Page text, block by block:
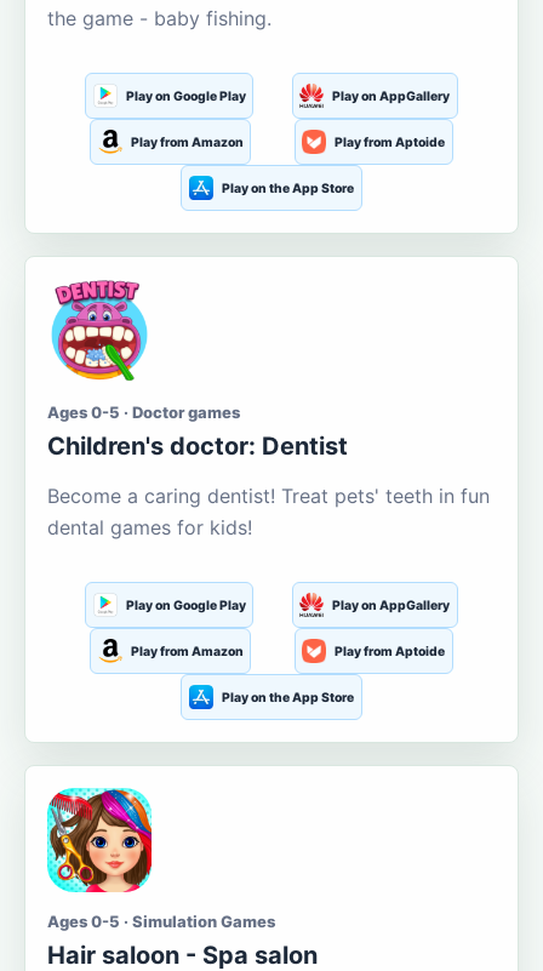
the game - baby fishing.
Play on Google Play Play on AppGallery
Play from Amazon Play from Aptoide
Play on the App Store
Ages 0-5 · Doctor games
Children's doctor: Dentist
Become a caring dentist! Treat pets' teeth in fun
dental games for kids!
Play on Google Play Play on AppGallery
Play from Amazon Play from Aptoide
Play on the App Store
Ages 0-5 · Simulation Games
Hair saloon - Spa salon